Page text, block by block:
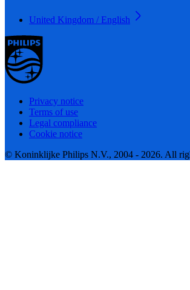
United Kingdom / English
Privacy notice
Terms of use
Legal compliance
Cookie notice
© Koninklijke Philips N.V., 2004 - 2026. All